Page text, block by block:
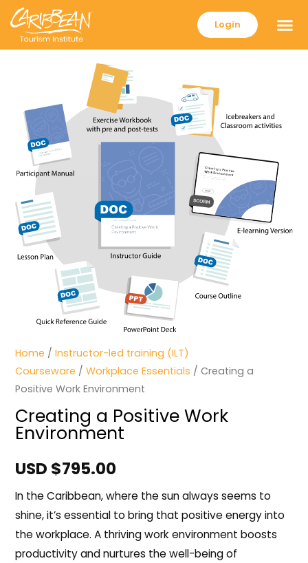
Login
Home /Instructor-led training (ILT)
Courseware /Workplace Essentials / Creating a
Positive Work Environment
Creating a Positive Work
Environment
USD $795.00
In the Caribbean, where the sun always seems to
shine, it’s essential to bring that positive energy into
the workplace. A thriving work environment boosts
productivity and nurtures the well-being of